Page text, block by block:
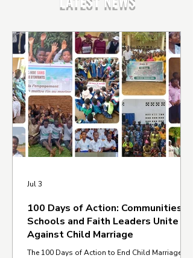
100 Days of Action: Communities,
Schools and Faith Leaders Unite
Against Child Marriage
The 100 Days of Action to End Child Marriage
Jul 3